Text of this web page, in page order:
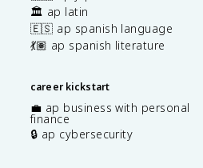
🏛️ ap latin
🇪🇸 ap spanish language
💃🏽 ap spanish literature
career kickstart
💼 ap business with personal
finance
🔒 ap cybersecurity